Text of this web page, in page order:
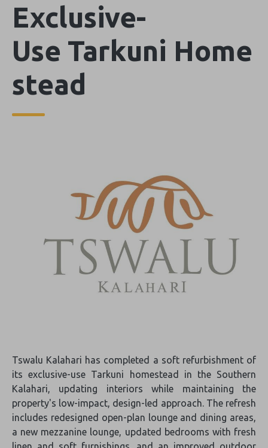
Exclusive-
Use Tarkuni Home
stead
Tswalu Kalahari has completed a soft refurbishment of
its exclusive-use Tarkuni homestead in the Southern
Kalahari, updating interiors while maintaining the
property's low-impact, design-led approach. The refresh
includes redesigned open-plan lounge and dining areas,
a new mezzanine lounge, updated bedrooms with fresh